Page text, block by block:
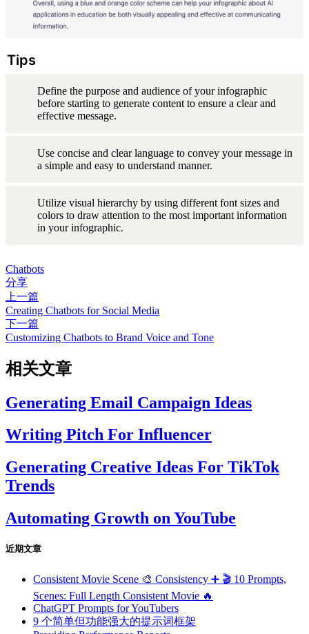
Tips
Define the purpose and audience of your infographic
before starting to generate content to ensure a clear and
effective message.
Use concise and clear language to convey your message in
a simple and easy to understand manner.
Utilize visual hierarchy by using different font sizes and
colors to draw attention to the most important information
in your infographic.
Chatbots
分享
上一篇
Creating Chatbots for Social Media
下一篇
Customizing Chatbots to Brand Voice and Tone
相关文章
Generating Email Campaign Ideas
Writing Pitch For Influencer
Generating Creative Ideas For TikTok
Trends
Automating Growth on YouTube
近期文章
Consistent Movie Scene 🎨 Consistency ➕ 🎬 10 Prompts,
Scenes: Full Length Consistent Movie 🔥
ChatGPT Prompts for YouTubers
9 个简单但功能强大的提示词框架